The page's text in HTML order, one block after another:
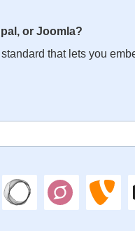
or Joomla?
standard that lets you